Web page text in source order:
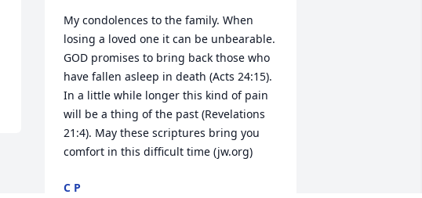
My condolences to the family. When
losing a loved one it can be unbearable.
GOD promises to bring back those who
have fallen asleep in death (Acts 24:15).
In a little while longer this kind of pain
will be a thing of the past (Revelations
21:4). May these scriptures bring you
comfort in this difficult time (jw.org)
C P